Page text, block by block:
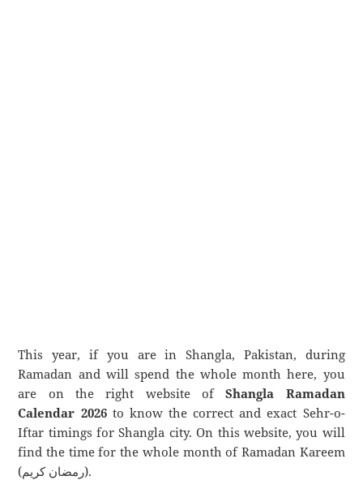
This year, if you are in Shangla, Pakistan, during
Ramadan and will spend the whole month here, you
are on the right website ofShangla Ramadan
Calendar 2026to know the correct and exact Sehr-o-
Iftar timings for Shangla city. On this website, you will
find the time for the whole month of Ramadan Kareem
(رمضان كريم).